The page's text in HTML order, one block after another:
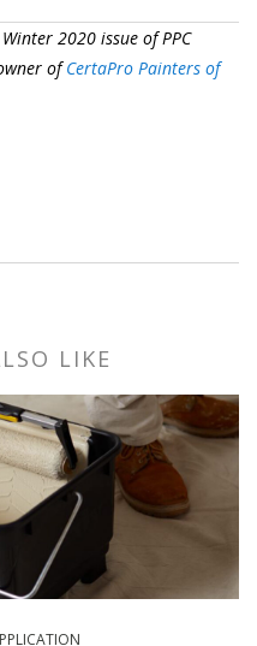
2020 issue of PPC
ofCertaPro Painters of
LIKE